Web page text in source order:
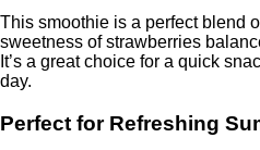
This smoothie is a perfect blend
sweetness of strawberries
It’s a great choice for a quick
day.
Perfect for Refreshing